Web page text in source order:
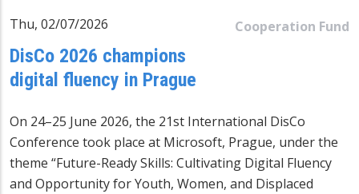
Cooperation Fund
Thu, 02/07/2026
DisCo 2026 champions
digital fluency in Prague
On 24–25 June 2026, the 21st International DisCo
Conference took place at Microsoft, Prague, under the
theme “Future-Ready Skills: Cultivating Digital Fluency
and Opportunity for Youth, Women, and Displaced